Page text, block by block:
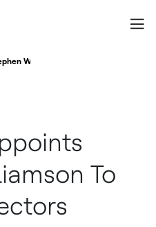
Williamson To Board Of Directors
To